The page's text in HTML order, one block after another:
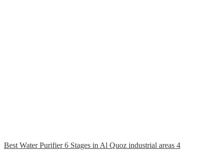
Best Water Purifier 6 Stages in Al Quoz industrial areas 4